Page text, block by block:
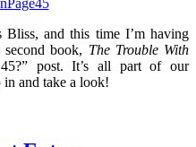
Bliss, and this time I’m having
book, The Trouble With
post. It’s all part of our
and take a look!